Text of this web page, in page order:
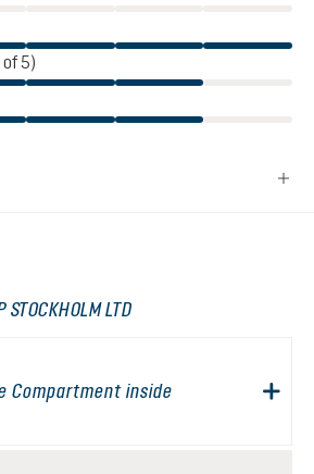
5)
STOCKHOLM LTD
Compartment inside